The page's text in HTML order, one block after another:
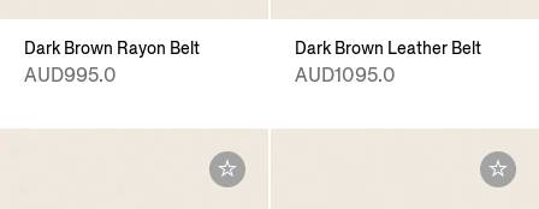
Dark Brown Rayon Belt
AUD995.0
Dark Brown Leather Belt
AUD1095.0